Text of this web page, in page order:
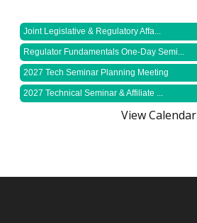
Joint Legislative & Regulatory Affa...
Regulator Fundamentals One-Day Semi...
2027 Tech Seminar Planning Meeting
2027 Technical Seminar & Affiliate ...
View Calendar